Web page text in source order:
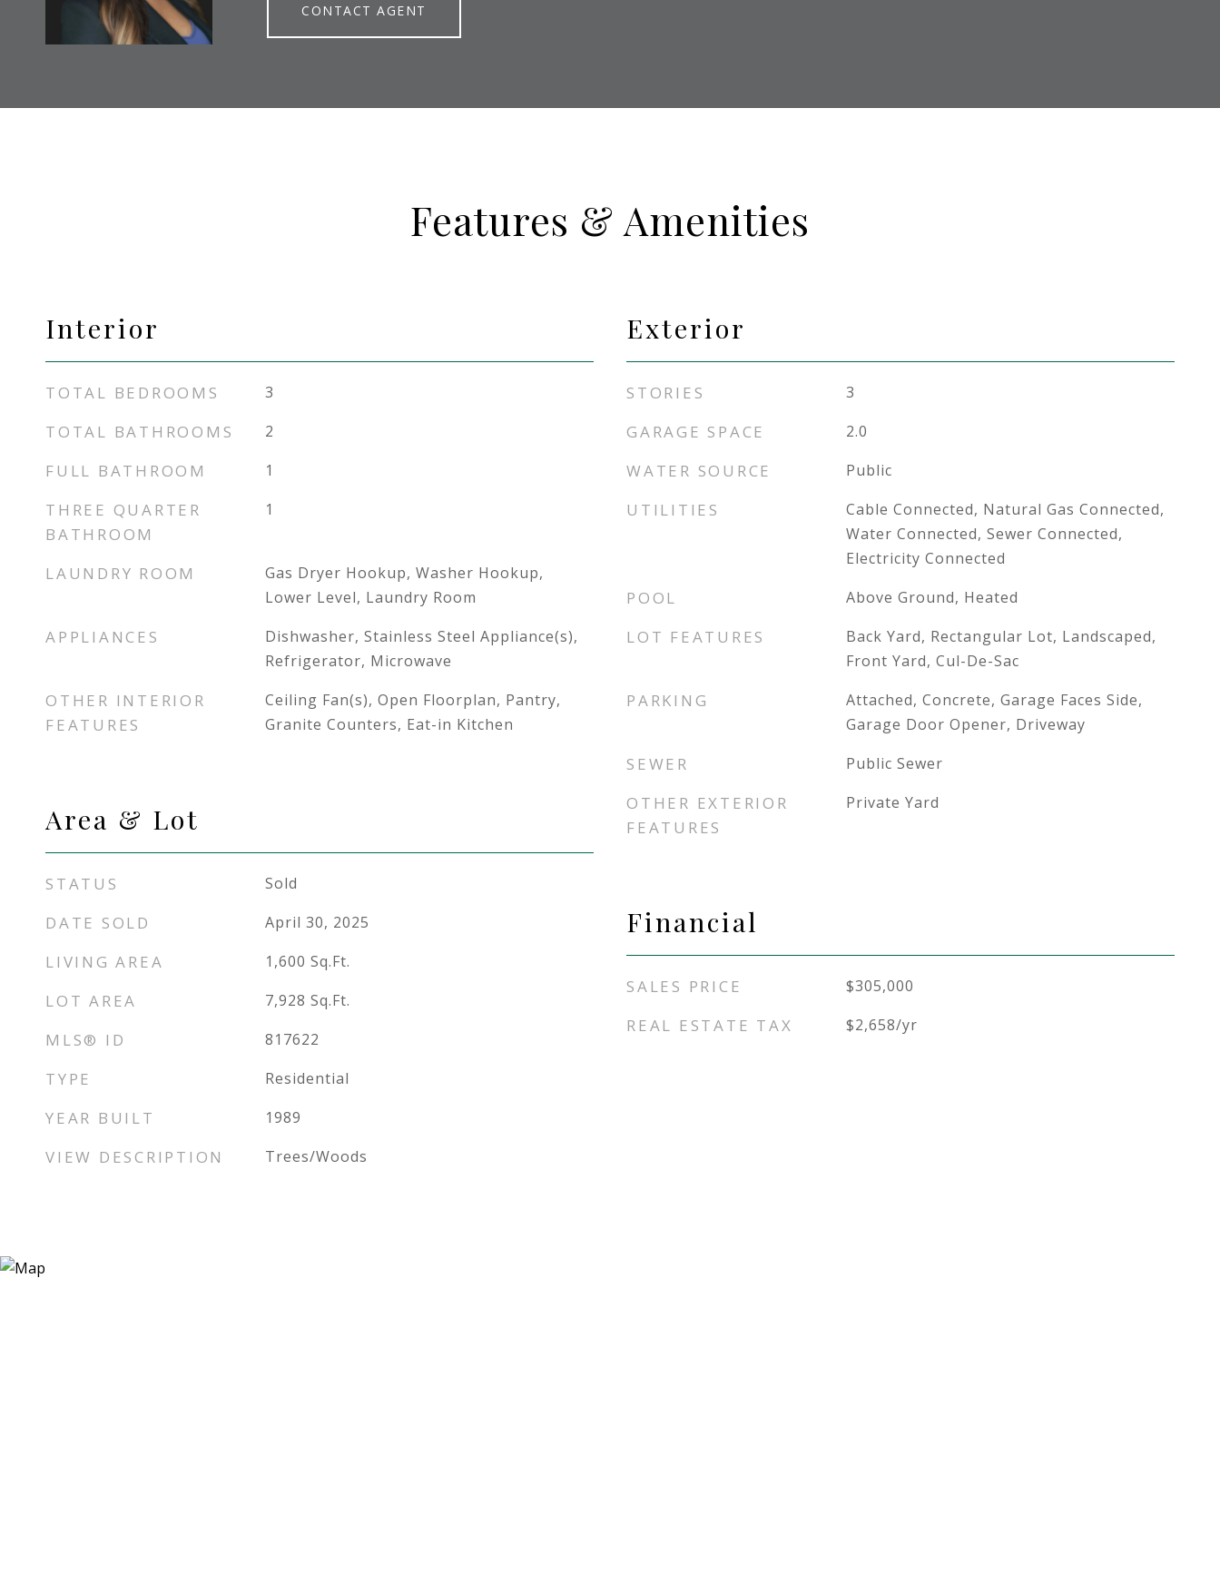
CONTACT AGENT
Features & Amenities
Interior
TOTAL BEDROOMS 3
TOTAL BATHROOMS 2
FULL BATHROOM 1
THREE QUARTER
BATHROOM
1
LAUNDRY ROOM
Gas Dryer Hookup, Washer Hookup,
Lower Level, Laundry Room
APPLIANCES
Dishwasher, Stainless Steel Appliance(s),
Refrigerator, Microwave
OTHER INTERIOR
FEATURES
Ceiling Fan(s), Open Floorplan, Pantry,
Granite Counters, Eat-in Kitchen
Area & Lot
STATUS Sold
DATE SOLD April 30, 2025
LIVING AREA 1,600 Sq.Ft.
LOT AREA 7,928 Sq.Ft.
MLS® ID 817622
TYPE Residential
YEAR BUILT 1989
VIEW DESCRIPTION Trees/Woods
Exterior
STORIES 3
GARAGE SPACE 2.0
WATER SOURCE Public
UTILITIES
Cable Connected, Natural Gas Connected,
Water Connected, Sewer Connected,
Electricity Connected
POOL Above Ground, Heated
LOT FEATURES
Back Yard, Rectangular Lot, Landscaped,
Front Yard, Cul-De-Sac
PARKING
Attached, Concrete, Garage Faces Side,
Garage Door Opener, Driveway
SEWER Public Sewer
OTHER EXTERIOR
FEATURES
Private Yard
Financial
SALES PRICE $305,000
REAL ESTATE TAX $2,658/yr